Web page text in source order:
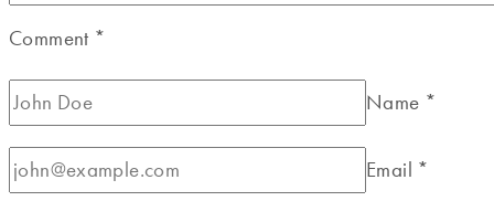
Comment *
Name *
Email *